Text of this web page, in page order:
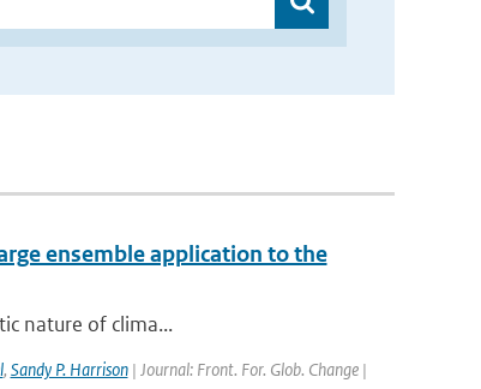
ensemble application to the
nature of clima...
, Sandy P. Harrison| Journal: Front. For. Glob. Change |